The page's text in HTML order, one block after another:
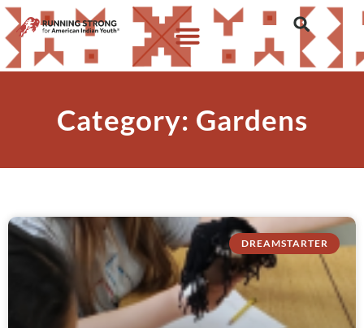
Category: Gardens
DREAMSTARTER